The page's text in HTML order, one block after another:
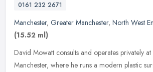
0161 232 2671
Manchester, Greater Manchester, North West
(15.52 ml)
David Mowatt consults and operates privately
Manchester, where he runs a modern plastic